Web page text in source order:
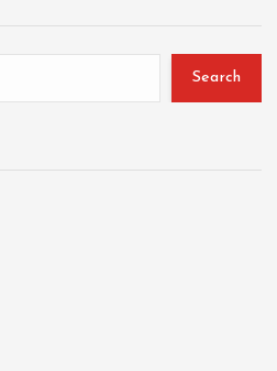
Search